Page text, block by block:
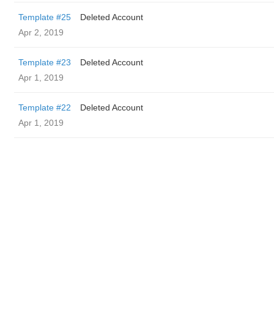
Template #25
Deleted Account
Apr 2, 2019
Template #23
Deleted Account
Apr 1, 2019
Template #22
Deleted Account
Apr 1, 2019